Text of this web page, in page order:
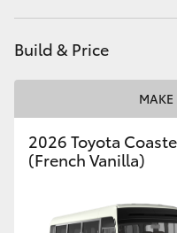
Corolla Cross
LandCruiser 300
Utes & Vans
HiLux
Build & Price
2026 Toyota
(French Vanilla)